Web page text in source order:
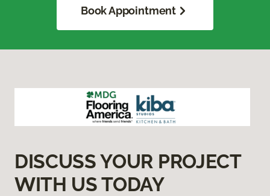
Book Appointment
DISCUSS YOUR PROJECT
WITH US TODAY